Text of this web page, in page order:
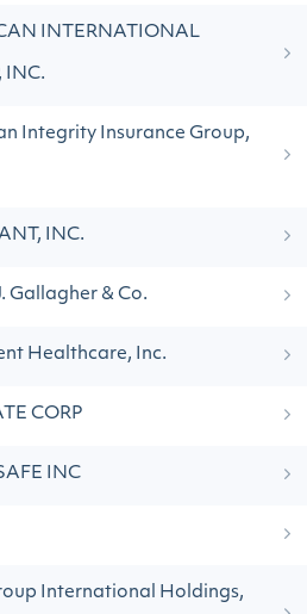
INTERNATIONAL
INC.
Integrity Insurance Group,
INC.
Gallagher & Co.
Healthcare, Inc.
CORP
INC
International Holdings,